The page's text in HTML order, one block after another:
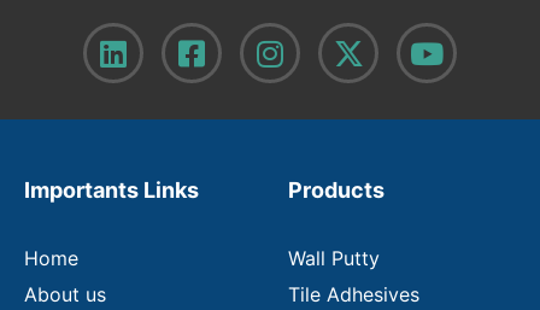
r
aImportants Links
Home
About us
Products
Wall Putty
Tile Adhesives